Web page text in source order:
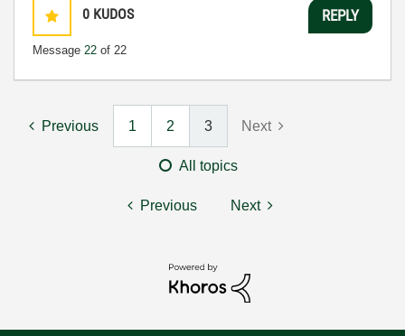
0 KUDOS
Message 22 of 22
REPLY
Previous 1 2 3 Next
All topics
Previous Next